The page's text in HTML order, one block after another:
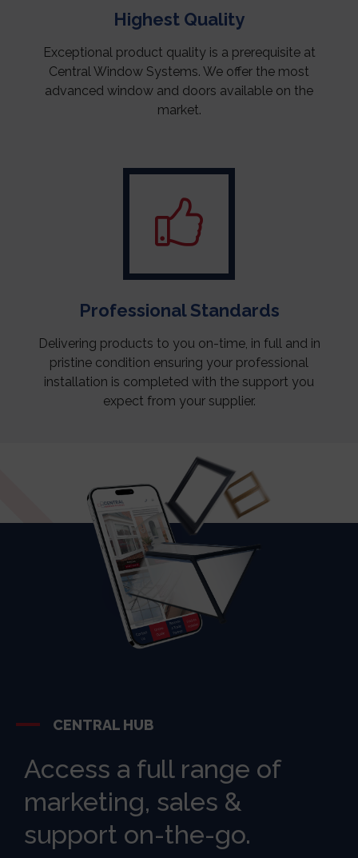
Highest Quality
Exceptional product quality is a prerequisite at
Central Window Systems. We offer the most
advanced window and doors available on the
market.
Professional Standards
Delivering products to you on-time, in full and in
pristine condition ensuring your professional
installation is completed with the support you
expect from your supplier.
CENTRAL HUB
Access a full range of
marketing, sales &
support on-the-go.